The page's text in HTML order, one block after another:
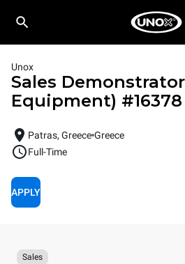
Unox
Sales
Equipment) #16378
Patras, Greece Greece
Full-Time
APPLY
Sales